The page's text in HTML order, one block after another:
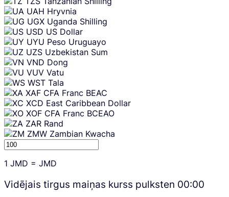
UAH Hryvnia
UGX Uganda Shilling
USD US Dollar
UYU Peso Uruguayo
UZS Uzbekistan Sum
VND Dong
VUV Vatu
WST Tala
XAF CFA Franc BEAC
XCD East Caribbean Dollar
XOF CFA Franc BCEAO
ZAR Rand
ZMW Zambian Kwacha
1 JMD = JMD
Vidējais tirgus maiņas kurss pulksten 00:00